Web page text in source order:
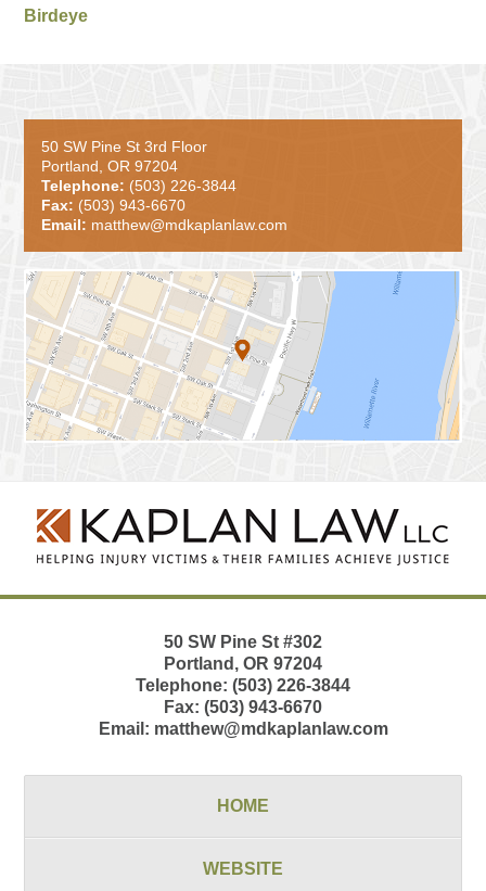
Birdeye
50 SW Pine St 3rd Floor
Portland, OR 97204
Telephone: (503) 226-3844
Fax: (503) 943-6670
Email: matthew@mdkaplanlaw.com
Information
50 SW Pine St #302
Portland , OR 97204
Telephone: (503) 226-3844
Fax: (503) 943-6670
Email: matthew@mdkaplanlaw.com
HOME
WEBSITE